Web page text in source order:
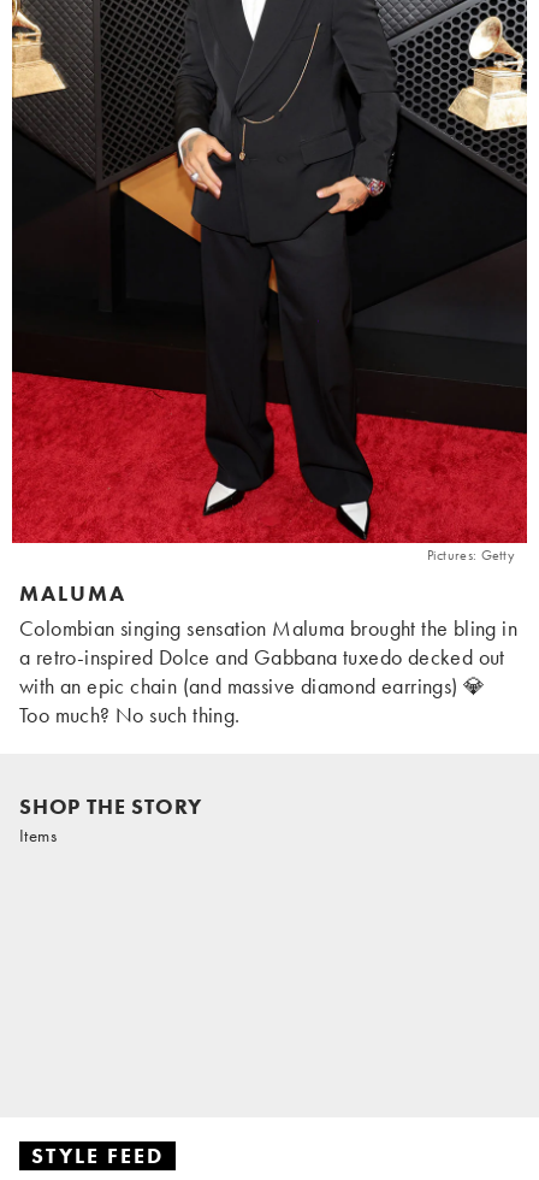
Pictures: Getty
MALUMA
Colombian singing sensation Maluma brought the bling in
a retro-inspired Dolce and Gabbana tuxedo decked out
with an epic chain (and massive diamond earrings) 💎
Too much? No such thing.
SHOP THE STORY
Items
STYLE FEED